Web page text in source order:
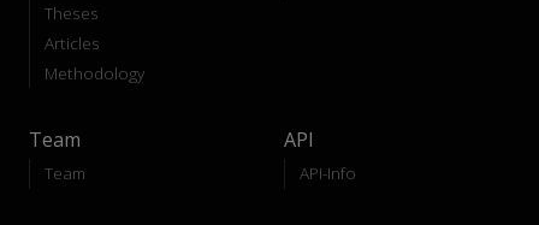
Theses
Articles
Methodology
Team
Team
API
API-Info